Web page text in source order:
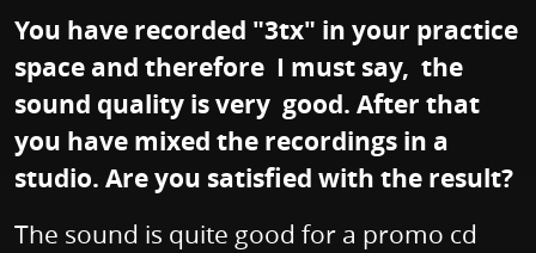
You have recorded "3tx" in your practice
space and therefore I must say, the
sound quality is very good. After that
you have mixed the recordings in a
studio. Are you satisfied with the result?
The sound is quite good for a promo cd